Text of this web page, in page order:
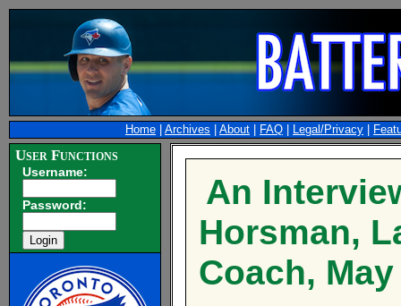
Home Archives About FAQ Legal/Privacy
User Functions
Username:
Password:
An
Horsman,
Coach, May